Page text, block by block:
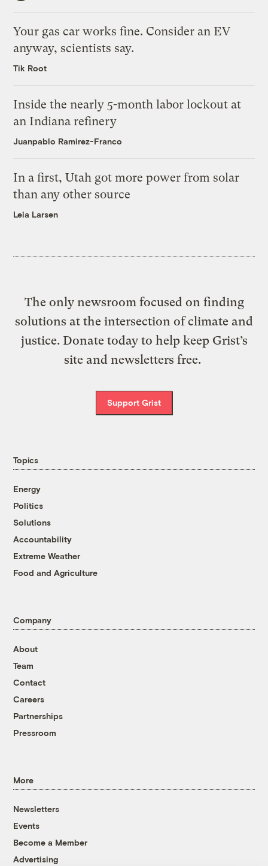
Your gas car works fine. Consider an EV
anyway, scientists say.
Tik Root
Inside the nearly 5-month labor lockout at
an Indiana refinery
Juanpablo Ramirez-Franco
In a first, Utah got more power from solar
than any other source
Leia Larsen
The only newsroom focused on finding
solutions at the intersection of climate and
justice. Donate today to help keep Grist’s
site and newsletters free.
Support Grist
Topics
Energy
Politics
Solutions
Accountability
Extreme Weather
Food and Agriculture
Company
About
Team
Contact
Careers
Partnerships
Pressroom
More
Newsletters
Events
Become a Member
Advertising